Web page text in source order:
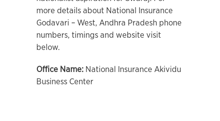
more details about National Insurance
Godavari – West, Andhra Pradesh phone
numbers, timings and website visit
below.
Office Name: National Insurance Akividu
Business Center